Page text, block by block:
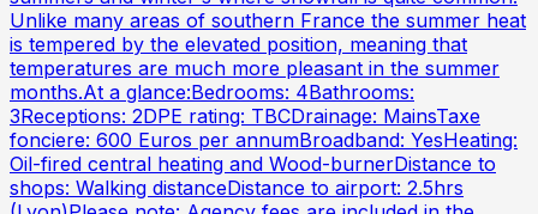
Unlike many areas of southern France the summer heat
is tempered by the elevated position, meaning that
temperatures are much more pleasant in the summer
months.At a glance:Bedrooms: 4Bathrooms:
3Receptions: 2DPE rating: TBCDrainage: MainsTaxe
fonciere: 600 Euros per annumBroadband: YesHeating:
Oil-fired central heating and Wood-burnerDistance to
shops: Walking distanceDistance to airport: 2.5hrs